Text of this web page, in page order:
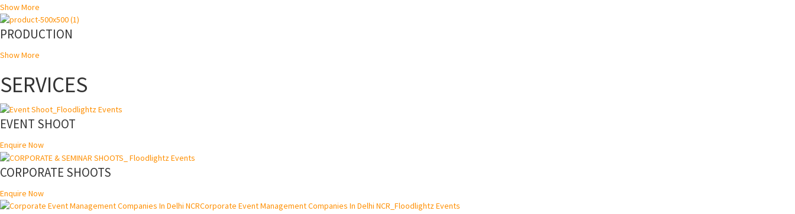
Show More
PRODUCTION
Show More
SERVICES
EVENT SHOOT
Enquire Now
CORPORATE SHOOTS
Enquire Now